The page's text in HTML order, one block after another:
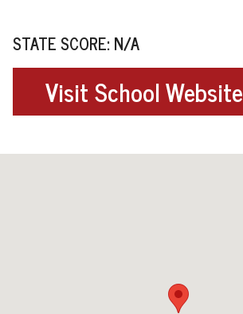
STATE SCORE: N/A
Visit School Website